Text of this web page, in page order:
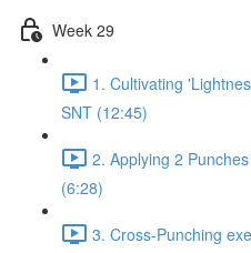
Week 29
1. Cultivating
SNT (12:45)
2. Applying 2
(6:28)
3. Cross-Punching